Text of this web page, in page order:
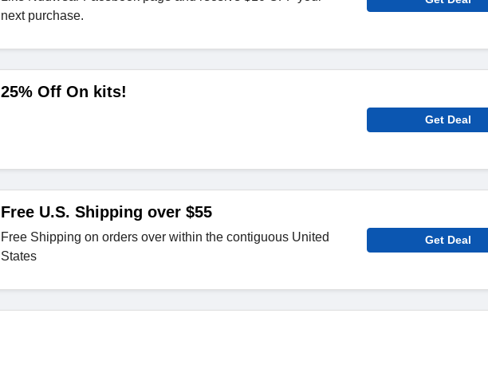
next purchase.
25% Off On kits!
Get Deal
Free U.S. Shipping over $55
Free Shipping on orders over within the contiguous United
States
Get Deal